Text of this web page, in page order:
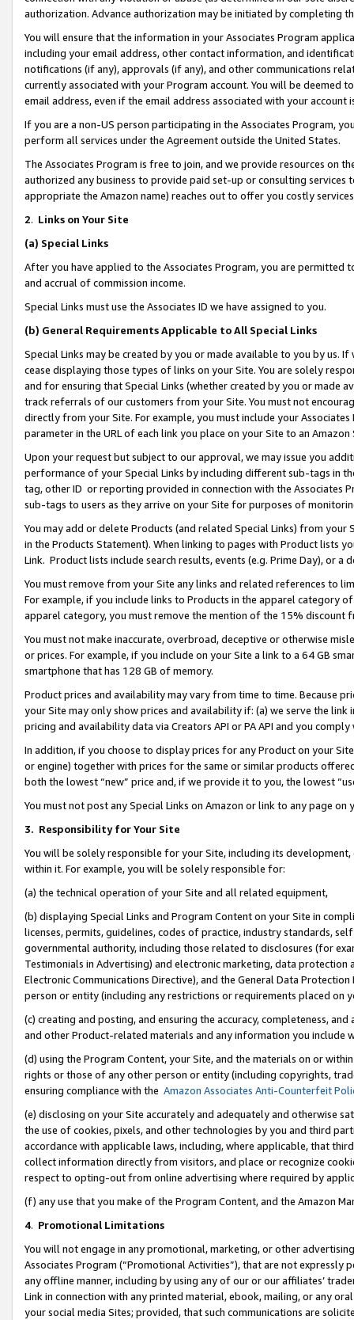
authorization. Advance authorization may be initiated by completing
You will ensure that the information in your Associates Program
including your email address, other contact information, and
notifications (if any), approvals (if any), and other communications
currently associated with your Program account. You will be deemed
email address, even if the email address associated with your account
If you are a non-US person participating in the Associates Program,
perform all services under the Agreement outside the United States.
The Associates Program is free to join, and we provide resources on
authorized any business to provide paid set-up or consulting
appropriate the Amazon name) reaches out to offer you costly
2. Links on Your Site
(a) Special Links
After you have applied to the Associates Program, you are permitted
and accrual of commission income.
Special Links must use the Associates ID we have assigned to you.
(b) General Requirements Applicable to All Special Links
Special Links may be created by you or made available to you by us.
cease displaying those types of links on your Site. You are solely
and for ensuring that Special Links (whether created by you or
track referrals of our customers from your Site. You must not
directly from your Site. For example, you must include your
parameter in the URL of each link you place on your Site to an Amazon
Upon your request but subject to our approval, we may issue you
performance of your Special Links by including different sub-tags in
tag, other ID or reporting provided in connection with the Associates
sub-tags to users as they arrive on your Site for purposes of
You may add or delete Products (and related Special Links) from
in the Products Statement). When linking to pages with Product lists
Link. Product lists include search results, events (e.g. Prime Day), or a
You must remove from your Site any links and related references to
For example, if you include links to Products in the apparel category
apparel category, you must remove the mention of the 15% discount
You must not make inaccurate, overbroad, deceptive or otherwise
or prices. For example, if you include on your Site a link to a 64 GB
smartphone that has 128 GB of memory.
Product prices and availability may vary from time to time. Because
your Site may only show prices and availability if: (a) we serve the
pricing and availability data via Creators API or PA API and you
In addition, if you choose to display prices for any Product on your
or engine) together with prices for the same or similar products
both the lowest “new” price and, if we provide it to you, the lowest
You must not post any Special Links on Amazon or link to any page
3. Responsibility for Your Site
You will be solely responsible for your Site, including its
within it. For example, you will be solely responsible for:
(a) the technical operation of your Site and all related equipment,
(b) displaying Special Links and Program Content on your Site in
licenses, permits, guidelines, codes of practice, industry standards,
governmental authority, including those related to disclosures (for
Testimonials in Advertising) and electronic marketing, data
Electronic Communications Directive), and the General Data
person or entity (including any restrictions or requirements placed on
(c) creating and posting, and ensuring the accuracy, completeness,
and other Product-related materials and any information you include
(d) using the Program Content, your Site, and the materials on or
rights or those of any other person or entity (including copyrights,
ensuring compliance with the Amazon Associates Anti-Counterfeit
(e) disclosing on your Site accurately and adequately and otherwise
the use of cookies, pixels, and other technologies by you and third
accordance with applicable laws, including, where applicable, that
collect information directly from visitors, and place or recognize
respect to opting-out from online advertising where required by
(f) any use that you make of the Program Content, and the Amazon
4. Promotional Limitations
You will not engage in any promotional, marketing, or other
Associates Program (“Promotional Activities”), that are not expressly
any offline manner, including by using any of our or our affiliates’
Link in connection with any printed material, ebook, mailing, or any
your social media Sites; provided, that such communications are